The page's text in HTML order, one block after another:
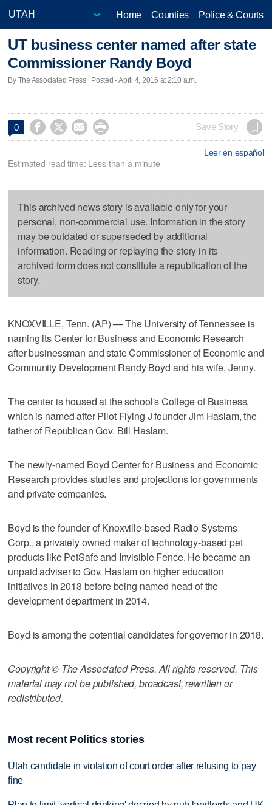
Home Counties Police & Courts
UT business center named after state
Commissioner Randy Boyd
By The Associated Press | Posted - April 4, 2016 at 2:10 a.m.
0     Save Story
Leer en español
Estimated read time: Less than a minute
This archived news story is available only for your
personal, non-commercial use. Information in the story
may be outdated or superseded by additional
information. Reading or replaying the story in its
archived form does not constitute a republication of the
story.
KNOXVILLE, Tenn. (AP) — The University of Tennessee is
naming its Center for Business and Economic Research
after businessman and state Commissioner of Economic and
Community Development Randy Boyd and his wife, Jenny.
The center is housed at the school's College of Business,
which is named after Pilot Flying J founder Jim Haslam, the
father of Republican Gov. Bill Haslam.
The newly-named Boyd Center for Business and Economic
Research provides studies and projections for governments
and private companies.
Boyd is the founder of Knoxville-based Radio Systems
Corp., a privately owned maker of technology-based pet
products like PetSafe and Invisible Fence. He became an
unpaid adviser to Gov. Haslam on higher education
initiatives in 2013 before being named head of the
development department in 2014.
Boyd is among the potential candidates for governor in 2018.
Copyright © The Associated Press. All rights reserved. This
material may not be published, broadcast, rewritten or
redistributed.
Most recent Politics stories
Utah candidate in violation of court order after refusing to pay
fine